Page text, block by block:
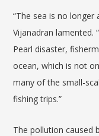
“The sea is no longer
Vijanadran lamented.
Pearl disaster,
ocean, which is not
many of the small-
fishing trips.”
The pollution caused